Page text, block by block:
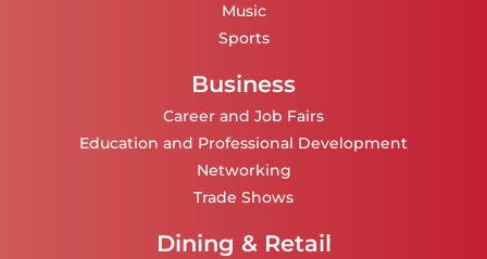
Music
Sports
Business
Career and Job Fairs
Education and Professional Development
Networking
Trade Shows
Dining & Retail